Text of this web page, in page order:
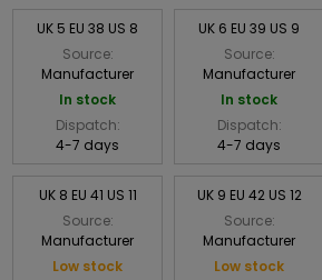
UK 5 EU 38 US 8
Source:
Manufacturer
In stock
Dispatch:
4-7 days
UK 6 EU 39 US 9
Source:
Manufacturer
In stock
Dispatch:
4-7 days
UK 8 EU 41 US 11
Source:
Manufacturer
Low stock
UK 9 EU 42 US 12
Source:
Manufacturer
Low stock